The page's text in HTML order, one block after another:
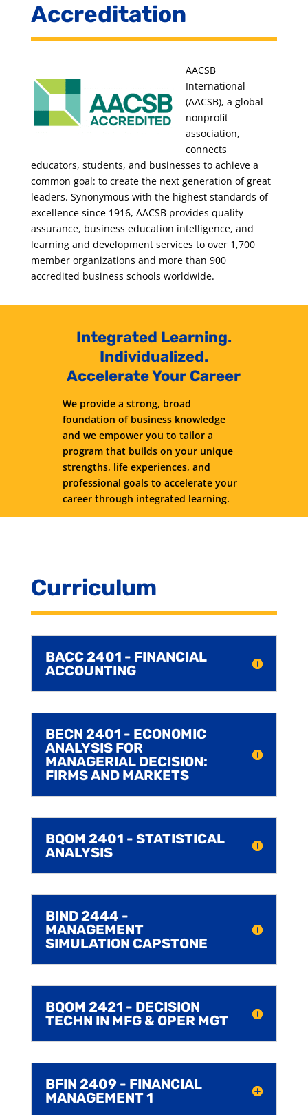
Accreditation
AACSB
International
(AACSB), a global
nonprofit
association,
connects
educators, students, and businesses to achieve a
common goal: to create the next generation of great
leaders. Synonymous with the highest standards of
excellence since 1916, AACSB provides quality
assurance, business education intelligence, and
learning and development services to over 1,700
member organizations and more than 900
accredited business schools worldwide.
Integrated Learning.
Individualized.
Accelerate Your Career
We provide a strong, broad
foundation of business knowledge
and we empower you to tailor a
program that builds on your unique
strengths, life experiences, and
professional goals to accelerate your
career through integrated learning.
Curriculum
BACC 2401 - FINANCIAL
ACCOUNTING
BECN 2401 - ECONOMIC
ANALYSIS FOR
MANAGERIAL DECISION:
FIRMS AND MARKETS
BQOM 2401 - STATISTICAL
ANALYSIS
BIND 2444 -
MANAGEMENT
SIMULATION CAPSTONE
BQOM 2421 - DECISION
TECHN IN MFG & OPER MGT
BFIN 2409 - FINANCIAL
MANAGEMENT 1